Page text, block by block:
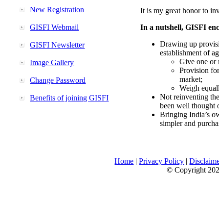
New Registration
GISFI Webmail
GISFI Newsletter
Image Gallery
Change Password
Benefits of joining GISFI
It is my great honor to
In a nutshell, GISFI
Drawing up
establishment of
Give one or
Provision
market;
Weigh
Not reinventing
been well thought
Bringing India’s
simpler and
Home |Privacy Policy |
© Copyright